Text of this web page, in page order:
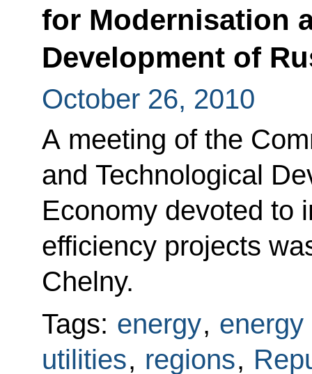
for Modernisation
Development of
October 26, 2010
A meeting of the
and Technological
Economy devoted to
efficiency projects
Chelny.
Tags: energy, energy
utilities, regions,